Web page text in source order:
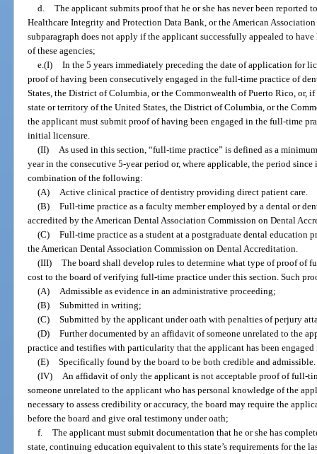
d. The applicant submits proof that he or she has never been reported
Healthcare Integrity and Protection Data Bank, or the American
subparagraph does not apply if the applicant successfully appealed to
of these agencies;
e.(I) In the 5 years immediately preceding the date of application for
proof of having been consecutively engaged in the full-time practice of
States, the District of Columbia, or the Commonwealth of Puerto Rico, or,
state or territory of the United States, the District of Columbia, or the
the applicant must submit proof of having been engaged in the full-time
initial licensure.
(II)
As used in this section, “full-time practice” is defined as a
year in the consecutive 5-year period or, where applicable, the period
combination of the following:
(A)
Active clinical practice of dentistry providing direct patient care.
(B) Full-time practice as a faculty member employed by a dental or
accredited by the American Dental Association Commission on Dental
(C) Full-time practice as a student at a postgraduate dental education
the American Dental Association Commission on Dental Accreditation.
(III) The board shall develop rules to determine what type of proof of
cost to the board of verifying full-time practice under this section. Such
(A)
Admissible as evidence in an administrative proceeding;
(B) Submitted in writing;
(C) Submitted by the applicant under oath with penalties of perjury
(D) Further documented by an affidavit of someone unrelated to the
practice and testifies with particularity that the applicant has been
(E) Specifically found by the board to be both credible and admissible.
(IV)
An affidavit of only the applicant is not acceptable proof of full-
someone unrelated to the applicant who has personal knowledge of the
necessary to assess credibility or accuracy, the board may require the
before the board and give oral testimony under oath;
f. The applicant must submit documentation that he or she has
state, continuing education equivalent to this state’s requirements for the